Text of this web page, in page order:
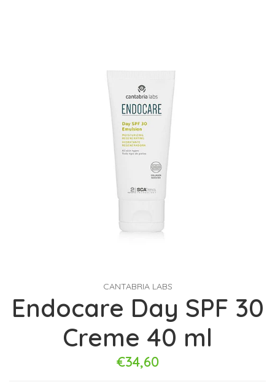
CANTABRIA LABS
Endocare Day SPF 30
Creme 40 ml
€34,60